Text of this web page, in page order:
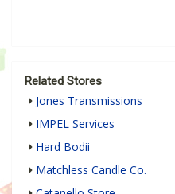
Related Stores
Jones Transmissions
IMPEL Services
Hard Bodii
Matchless Candle Co.